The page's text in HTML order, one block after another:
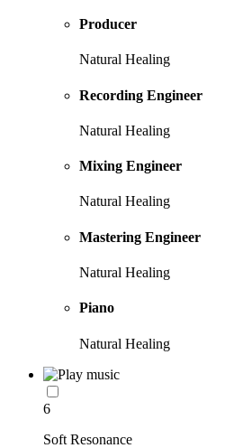
Producer
Natural Healing
Recording Engineer
Natural Healing
Mixing Engineer
Natural Healing
Mastering Engineer
Natural Healing
Piano
Natural Healing
6
Soft Resonance